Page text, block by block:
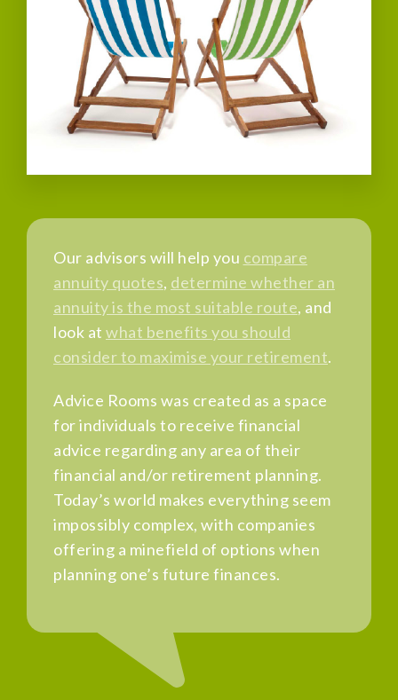
Our advisors will help you compare
annuity quotes, determine whether an
annuity is the most suitable route, and
look at what benefits you should
consider to maximise your retirement.
Advice Rooms was created as a space
for individuals to receive financial
advice regarding any area of their
financial and/or retirement planning.
Today’s world makes everything seem
impossibly complex, with companies
offering a minefield of options when
planning one’s future finances.